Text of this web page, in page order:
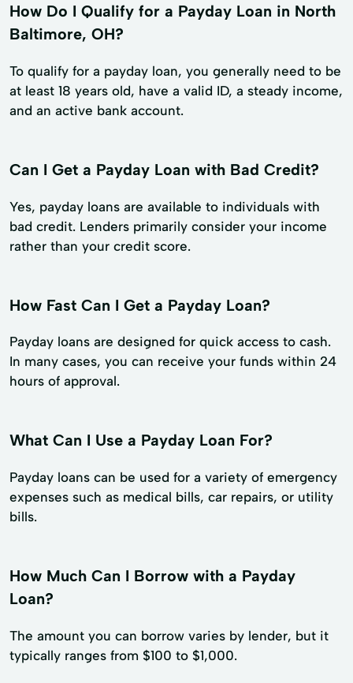
How Do I Qualify for a Payday Loan in North
Baltimore, OH?
To qualify for a payday loan, you generally need to be
at least 18 years old, have a valid ID, a steady income,
and an active bank account.
Can I Get a Payday Loan with Bad Credit?
Yes, payday loans are available to individuals with
bad credit. Lenders primarily consider your income
rather than your credit score.
How Fast Can I Get a Payday Loan?
Payday loans are designed for quick access to cash.
In many cases, you can receive your funds within 24
hours of approval.
What Can I Use a Payday Loan For?
Payday loans can be used for a variety of emergency
expenses such as medical bills, car repairs, or utility
bills.
How Much Can I Borrow with a Payday
Loan?
The amount you can borrow varies by lender, but it
typically ranges from $100 to $1,000.